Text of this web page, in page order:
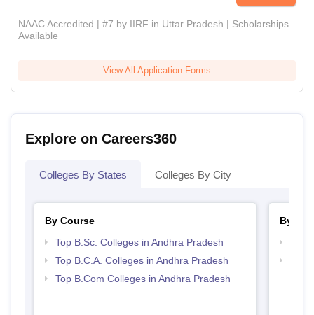
NAAC Accredited | #7 by IIRF in Uttar Pradesh | Scholarships
Available
View All Application Forms
Explore on Careers360
Colleges By States Colleges By City
By Course
Top B.Sc. Colleges in Andhra Pradesh
Top B.C.A. Colleges in Andhra Pradesh
Top B.Com Colleges in Andhra Pradesh
By